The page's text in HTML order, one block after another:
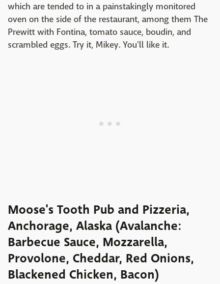
which are tended to in a painstakingly monitored
oven on the side of the restaurant, among them The
Prewitt with Fontina, tomato sauce, boudin, and
scrambled eggs. Try it, Mikey. You'll like it.
Moose's Tooth Pub and Pizzeria,
Anchorage, Alaska (Avalanche:
Barbecue Sauce, Mozzarella,
Provolone, Cheddar, Red Onions,
Blackened Chicken, Bacon)